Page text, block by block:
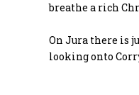
breathe a rich
On Jura there is
looking onto